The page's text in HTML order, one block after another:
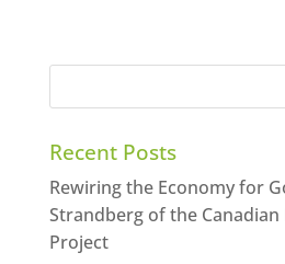
Recent Posts
Rewiring the Economy for
Strandberg of the
Project